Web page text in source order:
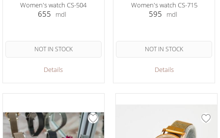
Women's watch CS-504
655 mdl
Details
NOT IN STOCK
Women's watch CS-715
595 mdl
Details
NOT IN STOCK